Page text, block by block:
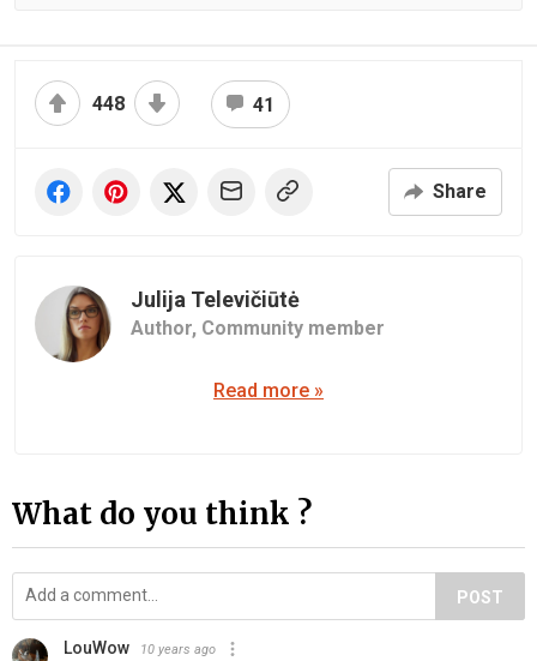
448 41
Share
Julija Televičiūtė
Author, Community member
Read more »
What do you think ?
POST
LouWow 10 years ago